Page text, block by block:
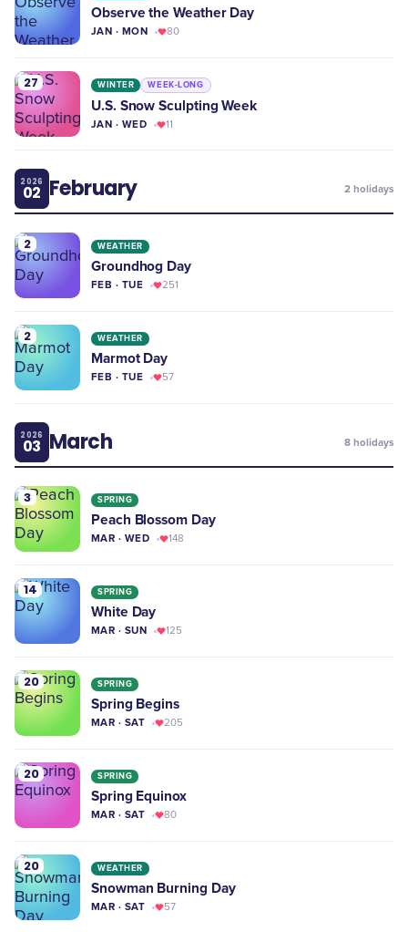
Observe the Weather Day
JAN · MON 80
27 WINTER WEEK-LONG
U.S. Snow Sculpting Week
JAN · WED 11
2026
02 February 2 holidays
2 WEATHER
Groundhog Day
FEB · TUE 251
2 WEATHER
Marmot Day
FEB · TUE 57
2026
03 March 8 holidays
3 SPRING
Peach Blossom Day
MAR · WED 148
14 SPRING
White Day
MAR · SUN 125
20 SPRING
Spring Begins
MAR · SAT 205
20 SPRING
Spring Equinox
MAR · SAT 80
20 WEATHER
Snowman Burning Day
MAR · SAT 57